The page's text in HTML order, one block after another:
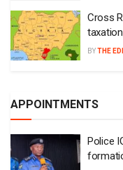
Cross
BYTHE
APPOINTMENTS
Police